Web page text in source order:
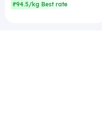
₹94.5/kg Best rate